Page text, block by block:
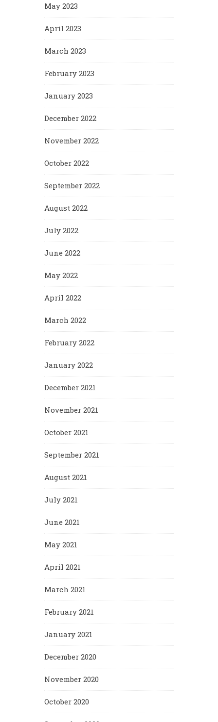
May 2023
April 2023
March 2023
February 2023
January 2023
December 2022
November 2022
October 2022
September 2022
August 2022
July 2022
June 2022
May 2022
April 2022
March 2022
February 2022
January 2022
December 2021
November 2021
October 2021
September 2021
August 2021
July 2021
June 2021
May 2021
April 2021
March 2021
February 2021
January 2021
December 2020
November 2020
October 2020